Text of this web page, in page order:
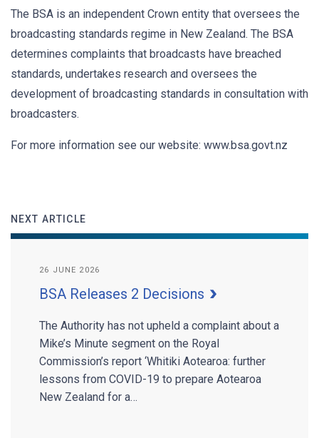
The BSA is an independent Crown entity that oversees the
broadcasting standards regime in New Zealand. The BSA
determines complaints that broadcasts have breached
standards, undertakes research and oversees the
development of broadcasting standards in consultation with
broadcasters.
For more information see our website: www.bsa.govt.nz
NEXT ARTICLE
26 JUNE 2026
BSA Releases 2 Decisions
The Authority has not upheld a complaint about a
Mike’s Minute segment on the Royal
Commission’s report ‘Whitiki Aotearoa: further
lessons from COVID-19 to prepare Aotearoa
New Zealand for a…